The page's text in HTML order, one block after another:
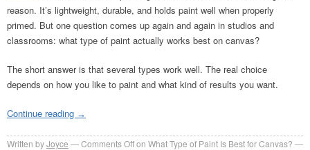
reason. It’s lightweight, durable, and holds paint well when properly
primed. But one question comes up again and again in studios and
classrooms: what type of paint actually works best on canvas?
The short answer is that several types work well. The real choice
depends on how you like to paint and what kind of results you want.
Continue reading →
Written byJoyce Comments Offon What Type of Paint Is Best for Canvas?